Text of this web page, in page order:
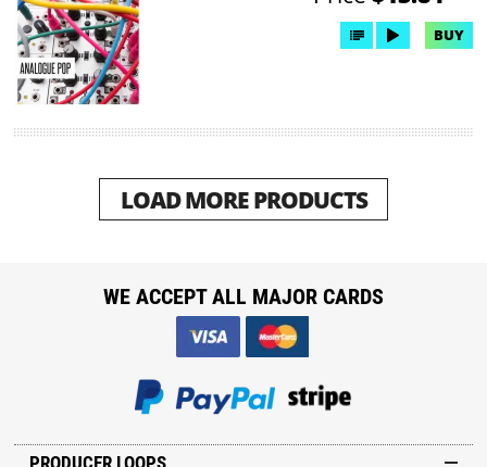
BUY
LOAD MORE PRODUCTS
PRODUCER LOOPS
WE ACCEPT ALL MAJOR CARDS